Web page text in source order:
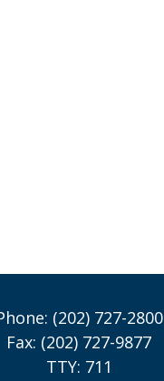
(202) 727-2800
Fax: (202) 727-9877
TTY: 711